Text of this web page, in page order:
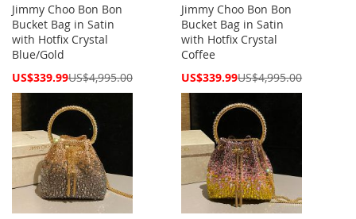
Jimmy Choo Bon Bon
Bucket Bag in Satin
with Hotfix Crystal
Blue/Gold
Special
US$339.99US$4,995.00
Jimmy Choo Bon Bon
Bucket Bag in Satin
with Hotfix Crystal
Coffee
Special
US$339.99US$4,995.00